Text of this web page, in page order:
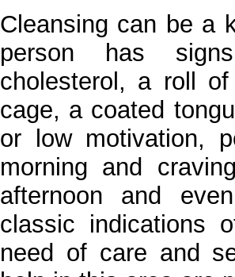
Cleansing can be a
person has
cholesterol, a roll
cage, a coated
or low motivation,
morning and
afternoon and
classic indications
need of care and